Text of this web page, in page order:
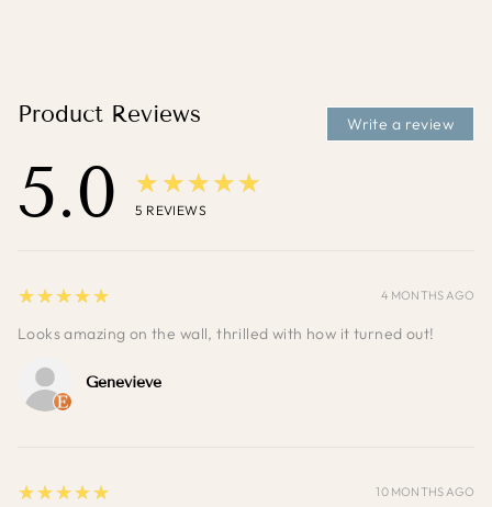
Product Reviews Write a review
5.0 ★★★★★
5 REVIEWS
Genevieve
5
★★★★★
Looks amazing on the wall, thrilled with how it turned out!
4 MONTHS AGO
5
★★★★★ 10 MONTHS AGO